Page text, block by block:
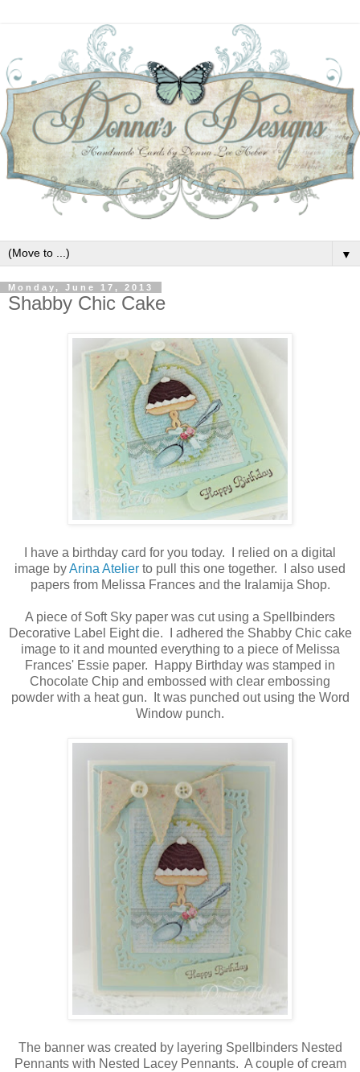
▼
Monday, June 17, 2013
Shabby Chic Cake
I have a birthday card for you today. I relied on a digital
image byArina Atelier to pull this one together. I also used
papers from Melissa Frances and the Iralamija Shop.
A piece of Soft Sky paper was cut using a Spellbinders
Decorative Label Eight die. I adhered the Shabby Chic cake
image to it and mounted everything to a piece of Melissa
Frances' Essie paper. Happy Birthday was stamped in
Chocolate Chip and embossed with clear embossing
powder with a heat gun. It was punched out using the Word
Window punch.
The banner was created by layering Spellbinders Nested
Pennants with Nested Lacey Pennants. A couple of cream